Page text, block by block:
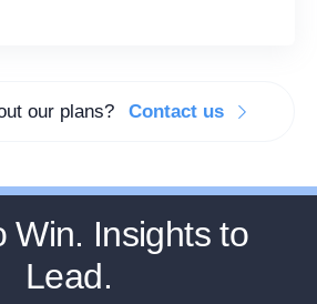
our plans? Contact us
Win. Insights to
Lead.